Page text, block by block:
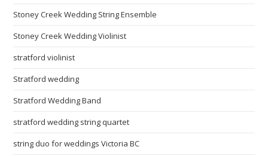
Stoney Creek Wedding String Ensemble
Stoney Creek Wedding Violinist
stratford violinist
Stratford wedding
Stratford Wedding Band
stratford wedding string quartet
string duo for weddings Victoria BC